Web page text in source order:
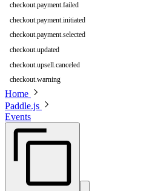
checkout.payment.failed
checkout.payment.initiated
checkout.payment.selected
checkout.updated
checkout.upsell.canceled
checkout.warning
Home
Paddle.js
Events